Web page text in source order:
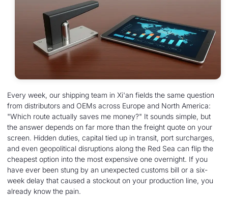
Every week, our shipping team in Xi'an fields the same question
from distributors and OEMs across Europe and North America:
"Which route actually saves me money?" It sounds simple, but
the answer depends on far more than the freight quote on your
screen. Hidden duties, capital tied up in transit, port surcharges,
and even geopolitical disruptions along the Red Sea can flip the
cheapest option into the most expensive one overnight. If you
have ever been stung by an unexpected customs bill or a six-
week delay that caused a stockout on your production line, you
already know the pain.